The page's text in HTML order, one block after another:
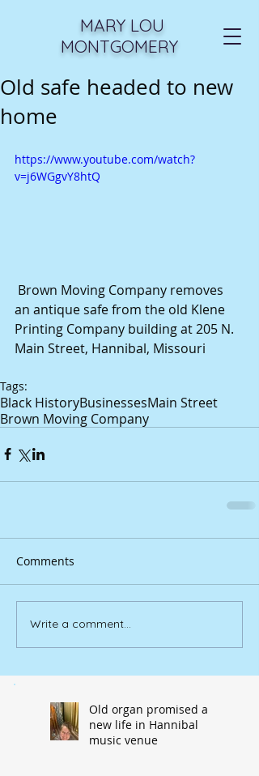
MARY LOU
MONTGOMERY
Old safe headed to new
home
https://www.youtube.com/watch?
v=j6WGgvY8htQ
an antique safe from the old Klene
Printing Company building at 205 N.
Main Street, Hannibal, Missouri
Tags:
Black HistoryBusinessesMain Street
Brown Moving Company
Comments
Write a comment...
Old organ promised a
new life in Hannibal
music venue